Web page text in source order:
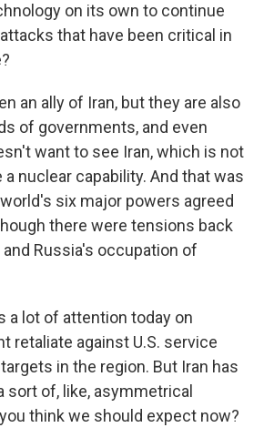
on its own to continue
that have been critical in
an ally of Iran, but they are also
of governments, and even
want to see Iran, which is not
a nuclear capability. And that was
six major powers agreed
there were tensions back
Russia's occupation of
a lot of attention today on
retaliate against U.S. service
in the region. But Iran has
sort of, like, asymmetrical
think we should expect now?